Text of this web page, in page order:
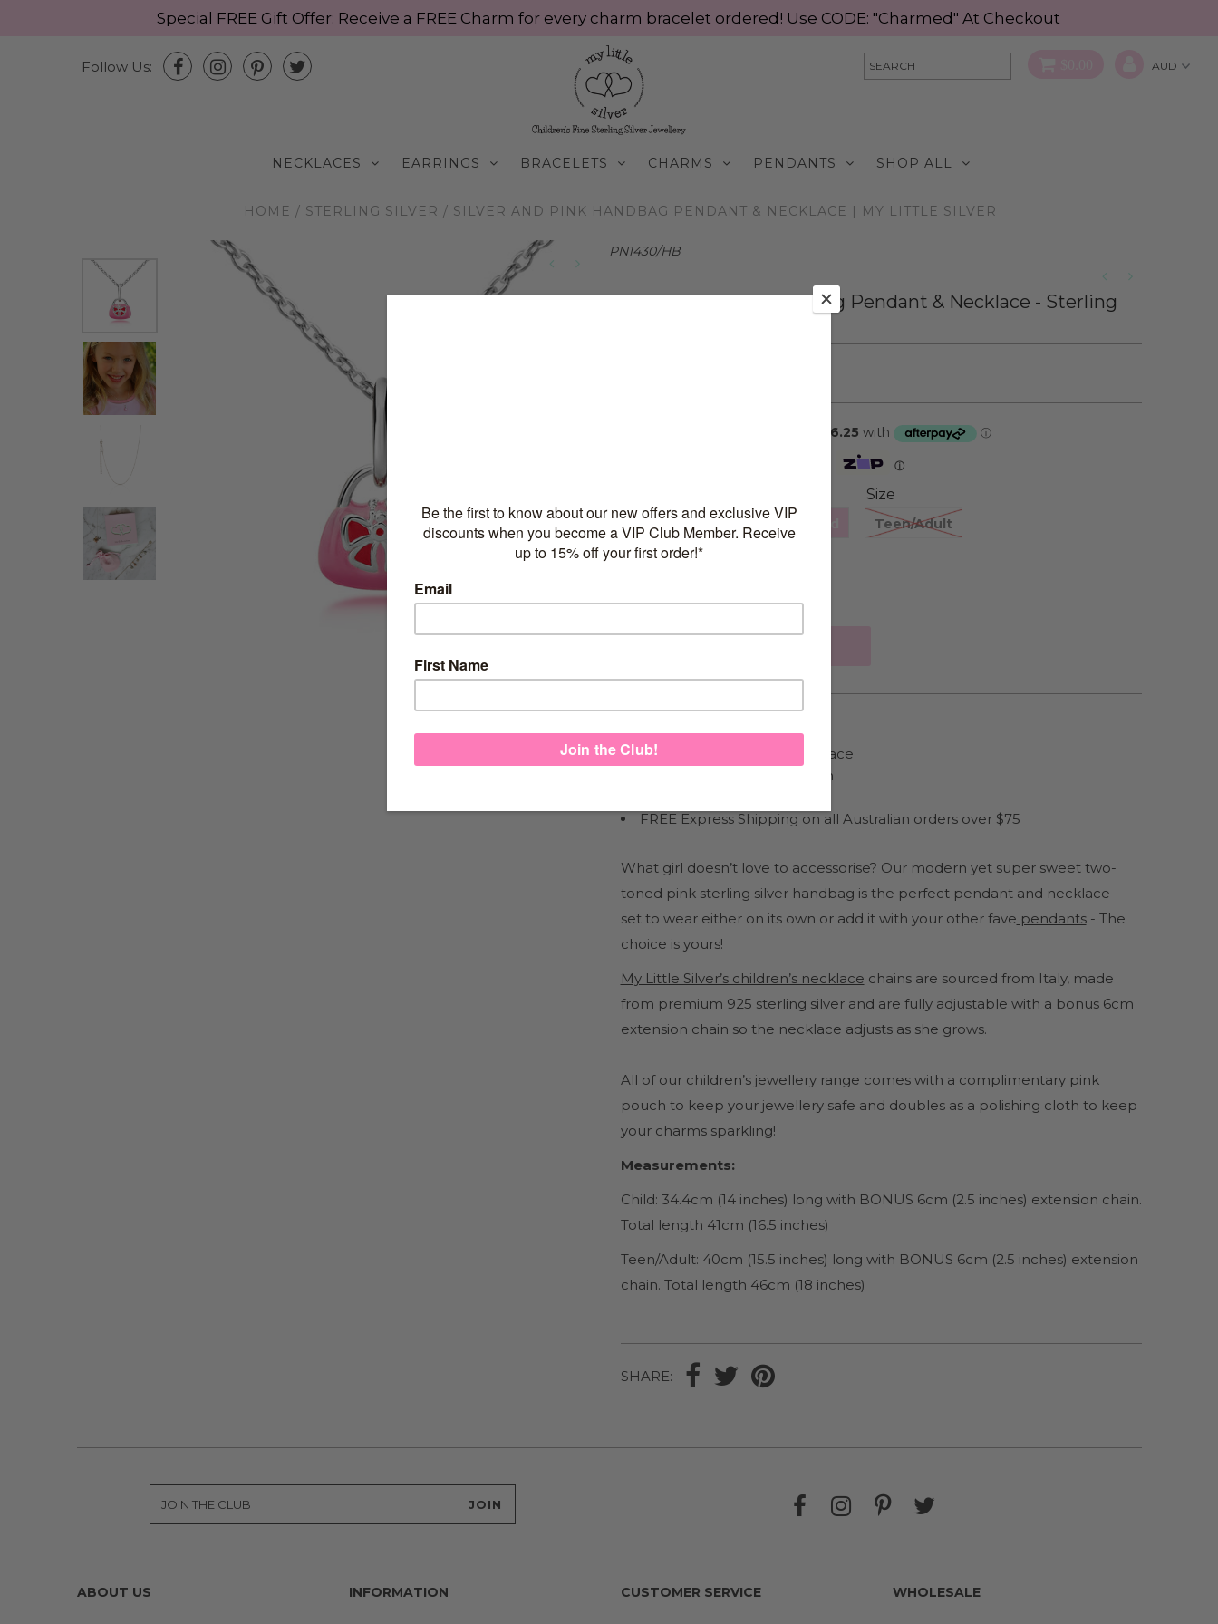
Special FREE Gift Offer: Receive a FREE Charm for every charm bracelet ordered! Use CODE: "Charmed" At Checkout
Follow Us:
NECKLACES EARRINGS BRACELETS CHARMS PENDANTS SHOP ALL
HOME / STERLING SILVER / SILVER AND PINK HANDBAG PENDANT & NECKLACE | MY LITTLE SILVER
PN1430/HB
Silver and Pink Handbag Pendant & Necklace - Sterling
ⓘ
Size
Teen/Adult
925 Sterling Silver
Adjustable Children's Necklace
Italian made necklace chain
FREE Express Shipping on all Australian orders over $75
What girl doesn’t love to accessorise? Our modern yet super sweet two-
toned pink sterling silver handbag is the perfect pendant and necklace
set to wear either on its own or add it with your other fave pendants- The
choice is yours!
My Little Silver’s children’s necklace chains are sourced from Italy, made
from premium 925 sterling silver and are fully adjustable with a bonus 6cm
extension chain so the necklace adjusts as she grows.
All of our children’s jewellery range comes with a complimentary pink
pouch to keep your jewellery safe and doubles as a polishing cloth to keep
your charms sparkling!
Measurements:
Child: 34.4cm (14 inches) long with BONUS 6cm (2.5 inches) extension chain.
Total length 41cm (16.5 inches)
Teen/Adult: 40cm (15.5 inches) long with BONUS 6cm (2.5 inches) extension
chain. Total length 46cm (18 inches)
SHARE:
ABOUT US INFORMATION CUSTOMER SERVICE WHOLESALE